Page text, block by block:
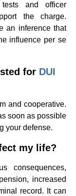
and officer
the charge.
an inference that
influence per se
for DUI
and cooperative.
soon as possible
your defense.
my life?
consequences,
increased
record. It can